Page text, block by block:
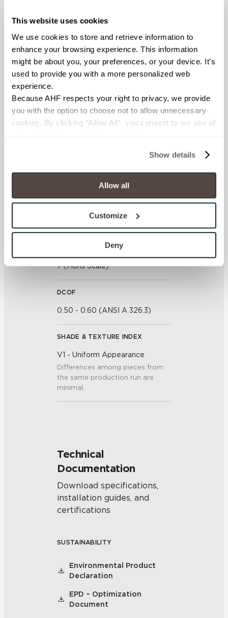
This website uses cookies
We use cookies to store and retrieve information to
enhance your browsing experience. This information
might be about you, your preferences, or your device. It’s
used to provide you with a more personalized web
experience.
Because AHF respects your right to privacy, we provide
you with the option to choose not to allow unnecessary
cookies. By clicking “Allow All”, you consent to our use of
will be disabled, which may hinder some functionality and
your experience on our site(s). Strictly Necessary
cookies are always active, and you do not have the
option to opt out of their use. These cookies are set to
To find out more about how we collect and use your
personal information, please see our
and Terms of Use. If you decline, your information won’t
be tracked when you visit this website.
Show details
Allow all
Customize
Deny
COUNTRY OF ORIGIN
BREAKING STRENGTH
CHEMICAL RESISTANCE
WATER ABSORPTION
<<0.20% (ASTM C373)
SCRATCH HARDNESS
7 (Mohs Scale)
DCOF
0.50 - 0.60 (ANSI A 326.3)
SHADE & TEXTURE INDEX
V1 - Uniform Appearance
Differences among pieces from
the same production run are
minimal.
Technical
Documentation
Download specifications,
installation guides, and
certifications
SUSTAINABILITY
Environmental Product
Declaration
EPD – Optimization
Document